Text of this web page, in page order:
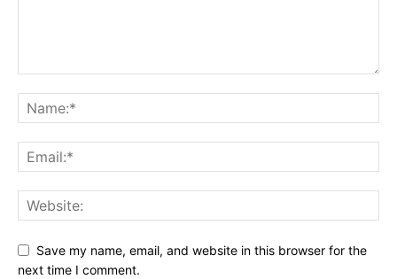
Save my name, email, and website in this browser for the
next time I comment.